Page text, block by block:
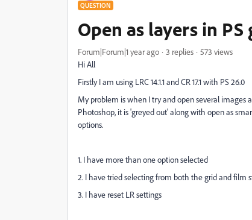
QUESTION
Open as layers in
Forum|Forum|1 year ago 3 replies
573 views
Hi All
Firstly I am using LRC 14.1.1 and CR 17.1 with PS 26.0
My problem is when I try and open several images
Photoshop, it is 'greyed out' along with open as
options.
1. I have more than one option selected
2. I have tried selecting from both the grid and film
3. I have reset LR settings